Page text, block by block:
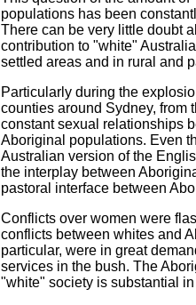
populations has been
There can be very little doubt
contribution to "white"
settled areas and in rural and
Particularly during the
counties around Sydney, from
constant sexual relationships
Aboriginal populations. Even
Australian version of the
the interplay between
pastoral interface between
Conflicts over women were
conflicts between whites and
particular, were in great
services in the bush. The
"white" society is substantial